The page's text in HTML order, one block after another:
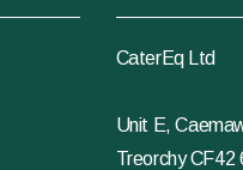
CaterEq Ltd
Unit E,
Treorchy CF42